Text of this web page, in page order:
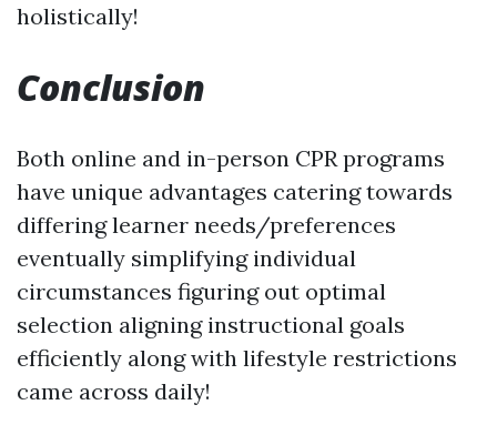
holistically!
Conclusion
Both online and in-person CPR programs
have unique advantages catering towards
differing learner needs/preferences
eventually simplifying individual
circumstances figuring out optimal
selection aligning instructional goals
efficiently along with lifestyle restrictions
came across daily!